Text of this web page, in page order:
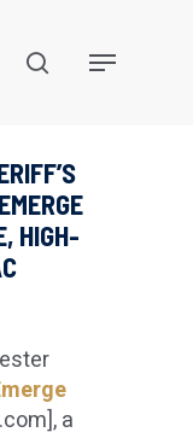
search
Menu
HIGH-
a